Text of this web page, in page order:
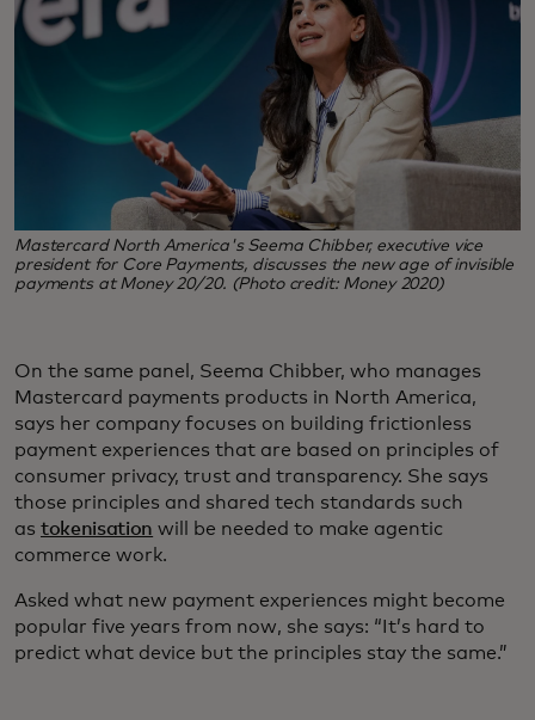
Mastercard North America's Seema Chibber, executive vice
president for Core Payments, discusses the new age of invisible
payments at Money 20/20. (Photo credit: Money 2020)
On the same panel, Seema Chibber, who manages
Mastercard payments products in North America,
says her company focuses on building frictionless
payment experiences that are based on principles of
consumer privacy, trust and transparency. She says
those principles and shared tech standards such
as tokenisation will be needed to make agentic
commerce work.
Asked what new payment experiences might become
popular five years from now, she says: “It’s hard to
predict what device but the principles stay the same.”